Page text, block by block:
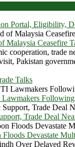
Portal, Eligibility,
Malaysia Ceasefire
Talks
Trade Deal
Floods Devastate